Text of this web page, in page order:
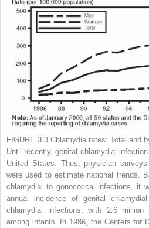
FIGURE 3.3 Chlamydia rates: Total and
Until recently, genital chlamydial
United States. Thus, physician
were used to estimate national trends.
chlamydial to gonococcal infections, it
annual incidence of genital
chlamydial infections, with 2.6 million
among infants. In 1986, the Centers for